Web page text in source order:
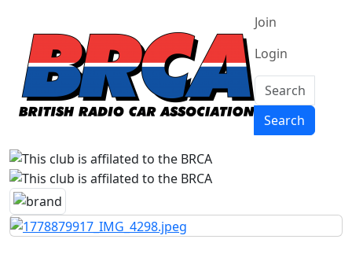
Join
Login
Search
Search